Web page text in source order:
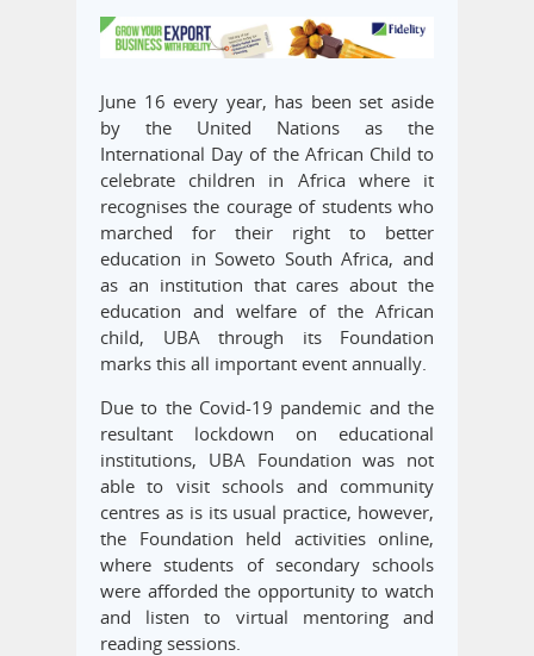
June 16 every year, has been set aside
by the United Nations as the
International Day of the African Child to
celebrate children in Africa where it
recognises the courage of students who
marched for their right to better
education in Soweto South Africa, and
as an institution that cares about the
education and welfare of the African
child, UBA through its Foundation
marks this all important event annually.
Due to the Covid-19 pandemic and the
resultant lockdown on educational
institutions, UBA Foundation was not
able to visit schools and community
centres as is its usual practice, however,
the Foundation held activities online,
where students of secondary schools
were afforded the opportunity to watch
and listen to virtual mentoring and
reading sessions.